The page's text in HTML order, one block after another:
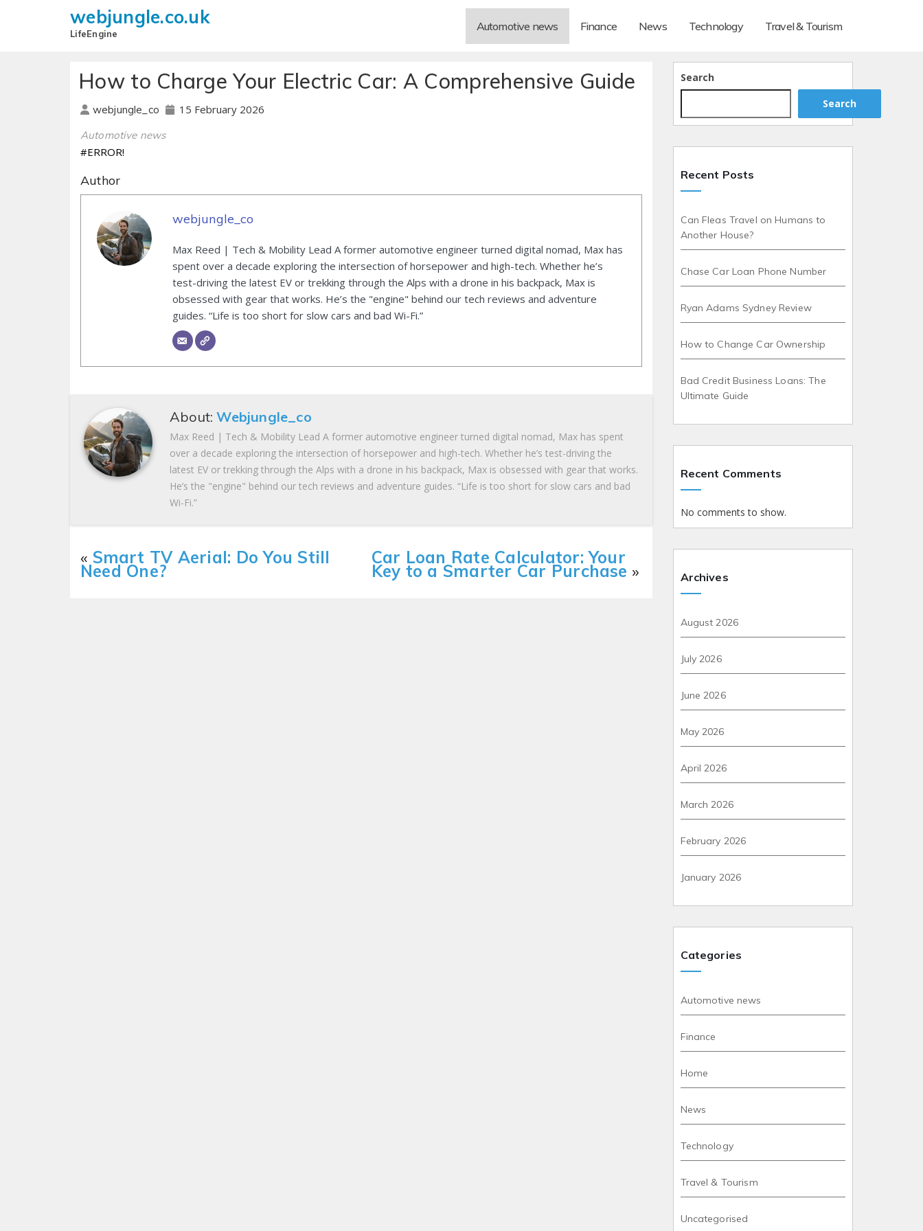
webjungle.co.uk
LifeEngine
Automotive news Finance News Technology Travel & Tourism
How to Charge Your Electric Car: A Comprehensive Guide
webjungle_co 15 February 2026
Automotive news
#ERROR!
Author
webjungle_co
Max Reed | Tech & Mobility Lead A former automotive engineer turned digital nomad, Max has
spent over a decade exploring the intersection of horsepower and high-tech. Whether he’s
test-driving the latest EV or trekking through the Alps with a drone in his backpack, Max is
obsessed with gear that works. He’s the "engine" behind our tech reviews and adventure
guides. “Life is too short for slow cars and bad Wi-Fi.”
About:Webjungle_co
Max Reed | Tech & Mobility Lead A former automotive engineer turned digital nomad, Max has spent
over a decade exploring the intersection of horsepower and high-tech. Whether he’s test-driving the
latest EV or trekking through the Alps with a drone in his backpack, Max is obsessed with gear that works.
He’s the "engine" behind our tech reviews and adventure guides. “Life is too short for slow cars and bad
Wi-Fi.”
« Smart TV Aerial: Do You Still
Need One?
Car Loan Rate Calculator: Your
Key to a Smarter Car Purchase »
Search
Search
Recent Posts
Can Fleas Travel on Humans to
Another House?
Chase Car Loan Phone Number
Ryan Adams Sydney Review
How to Change Car Ownership
Bad Credit Business Loans: The
Ultimate Guide
Recent Comments
No comments to show.
Archives
August 2026
July 2026
June 2026
May 2026
April 2026
March 2026
February 2026
January 2026
Categories
Automotive news
Finance
Home
News
Technology
Travel & Tourism
Uncategorised